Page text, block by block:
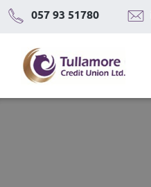
Skip
057 93 51780